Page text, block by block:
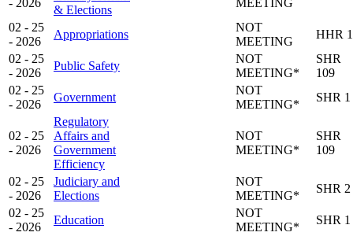
& Elections
02 - 25
- 2026
Appropriations
NOT
MEETING
HHR 1
02 - 25
- 2026
Public Safety
NOT
MEETING*
SHR
109
02 - 25
- 2026
Government
NOT
MEETING*
SHR 1
02 - 25
- 2026
Regulatory
Affairs and
Government
Efficiency
NOT
MEETING*
SHR
109
02 - 25
- 2026
Judiciary and
Elections
NOT
MEETING*
SHR 2
02 - 25
- 2026
Education
NOT
MEETING*
SHR 1